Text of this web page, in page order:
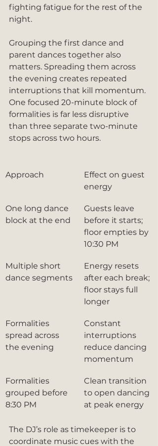
fighting fatigue for the rest of the
night.
Grouping the first dance and
parent dances together also
matters. Spreading them across
the evening creates repeated
interruptions that kill momentum.
One focused 20-minute block of
formalities is far less disruptive
than three separate two-minute
stops across two hours.
Approach
Effect on guest
energy
One long dance
block at the end
Guests leave
before it starts;
floor empties by
10:30 PM
Multiple short
dance segments
Energy resets
after each break;
floor stays full
longer
Formalities
spread across
the evening
Constant
interruptions
reduce dancing
momentum
Formalities
grouped before
8:30 PM
Clean transition
to open dancing
at peak energy
The DJ’s role as timekeeper is to
coordinate music cues with the